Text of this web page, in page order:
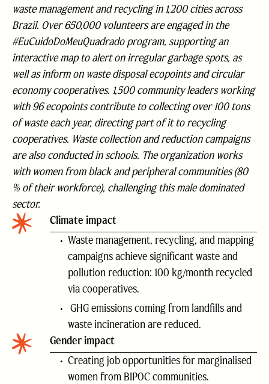
waste management and recycling in 1,200 cities across
Brazil. Over 650,000 volunteers are engaged in the
#EuCuidoDoMeuQuadrado program, supporting an
interactive map to alert on irregular garbage spots, as
well as inform on waste disposal ecopoints and circular
economy cooperatives. 1,500 community leaders working
with 96 ecopoints contribute to collecting over 100 tons
of waste each year, directing part of it to recycling
cooperatives. Waste collection and reduction campaigns
are also conducted in schools. The organization works
with women from black and peripheral communities (80
% of their workforce), challenging this male dominated
sector.
Climate impact
Waste management, recycling, and mapping
campaigns achieve significant waste and
pollution reduction: 100 kg/month recycled
via cooperatives.
GHG emissions coming from landfills and
waste incineration are reduced.
Gender impact
Creating job opportunities for marginalised
women from BIPOC communities.